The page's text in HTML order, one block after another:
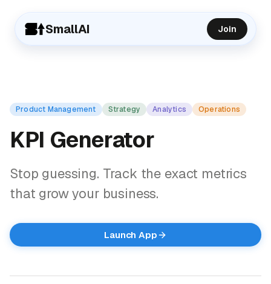
SmallAI Join
Product Management Strategy Analytics Operations
KPI Generator
Stop guessing. Track the exact metrics
that grow your business.
Launch App